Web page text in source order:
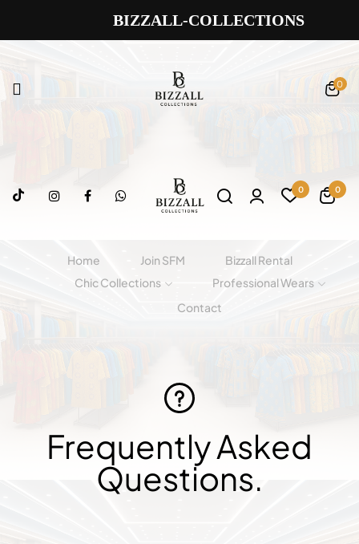
0
0 0
Home Join SFM
Bizzall Rental
Chic Collections
Professional Wears
Contact
Frequently Asked
Questions.
BIZZALL-COLLECTIONS